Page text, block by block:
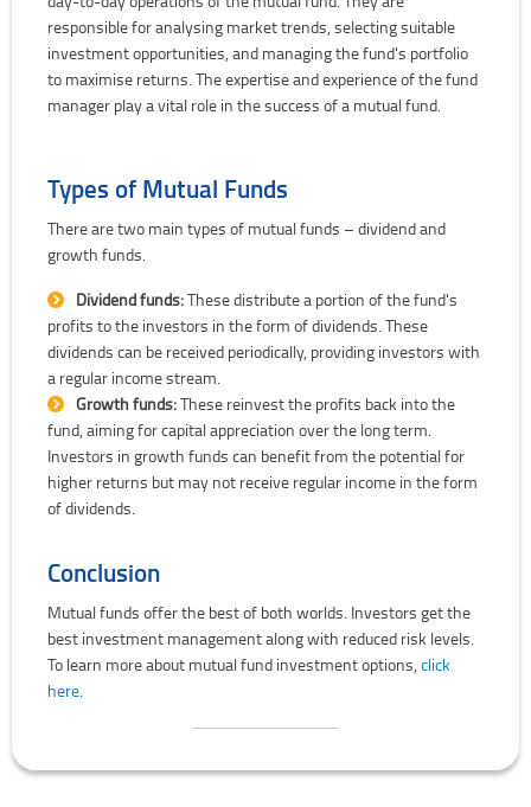
responsible for analysing market trends, selecting suitable
investment opportunities, and managing the fund's portfolio
to maximise returns. The expertise and experience of the fund
manager play a vital role in the success of a mutual fund.
Types of Mutual Funds
There are two main types of mutual funds – dividend and
growth funds.
Dividend funds:These distribute a portion of the fund's
profits to the investors in the form of dividends. These
dividends can be received periodically, providing investors with
a regular income stream.
Growth funds:These reinvest the profits back into the
fund, aiming for capital appreciation over the long term.
Investors in growth funds can benefit from the potential for
higher returns but may not receive regular income in the form
of dividends.
Conclusion
Mutual funds offer the best of both worlds. Investors get the
best investment management along with reduced risk levels.
To learn more about mutual fund investment options,click
here.